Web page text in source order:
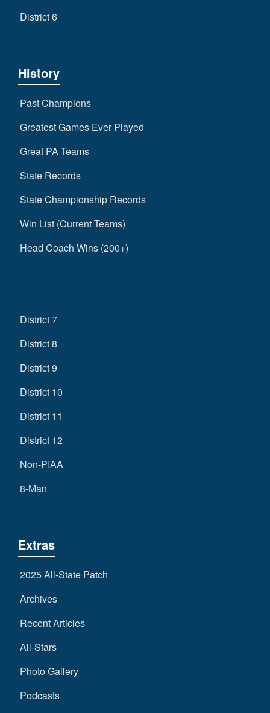
District 6
History
Past Champions
Greatest Games Ever Played
Great PA Teams
State Records
State Championship Records
Win List (Current Teams)
Head Coach Wins (200+)
District 7
District 8
District 9
District 10
District 11
District 12
Non-PIAA
8-Man
Extras
2025 All-State Patch
Archives
Recent Articles
All-Stars
Photo Gallery
Podcasts